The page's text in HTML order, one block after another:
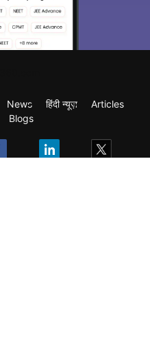
News हिंदी न्यूज़
Articles
Blogs